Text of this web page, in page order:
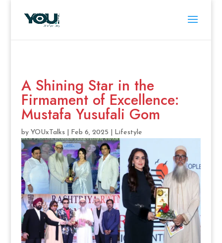
A Shining Star in the
Firmament of Excellence:
Mustafa Yusufali Gom
by YOUxTalks| Feb 6, 2025 Lifestyle